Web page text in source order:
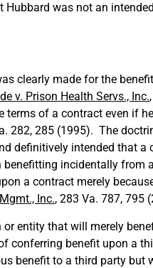
Hubbard was not an intended
clearly made for the
v. Prison Health Servs., Inc.
terms of a contract even if
282, 285 (1995). The
definitively intended that a
benefitting incidentally from
a contract merely
Inc., 283 Va. 787, 795
entity that will merely
conferring benefit upon a
benefit to a third party but